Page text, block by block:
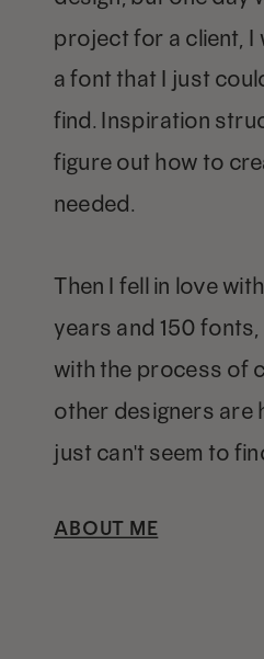
project for a client, I
a font that I just
find. Inspiration
figure out how to
needed.
Then I fell in love
years and 150
with the process of
other designers are
just can't seem to
ABOUT ME